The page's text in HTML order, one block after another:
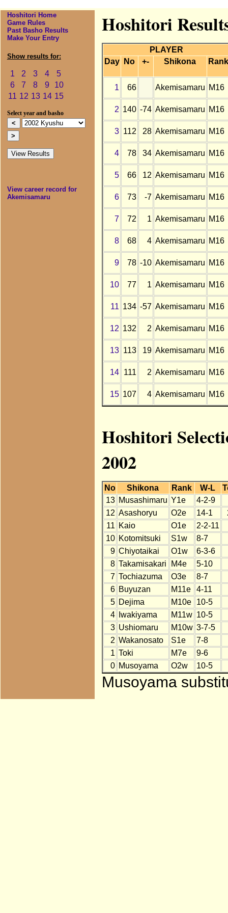
Hoshitori Home
Game Rules
Past Basho Results
Make Your Entry
Show results for:
1 2 3 4
5
6
7 8 9
10
11 12 13 14 15
Select year and basho
View career record for
Akemisamaru
Hoshitori
PLAYER
Day
No +- Shikona Rank
1 66 Akemisamaru M16
2 140 -74 Akemisamaru M16
3 112 28 Akemisamaru M16
4 78 34 Akemisamaru M16
5 66 12 Akemisamaru M16
6 73 -7 Akemisamaru M16
7 72 1 Akemisamaru M16
8 68 4 Akemisamaru M16
9 78 -10 Akemisamaru M16
10 77 1 Akemisamaru M16
11 134 -57 Akemisamaru M16
12 132 2 Akemisamaru M16
13 113 19 Akemisamaru M16
14 111 2 Akemisamaru M16
15 107 4 Akemisamaru M16
Hoshitori
2002
No Shikona Rank W-L
13 Musashimaru Y1e
4-2-9
12 Asashoryu O2e 14-1
11 Kaio O1e
2-2-11
10 Kotomitsuki S1w 8-7
9 Chiyotaikai O1w
6-3-6
8 Takamisakari M4e
5-10
7 Tochiazuma O3e
8-7
6 Buyuzan M11e
4-11
5 Dejima M10e
10-5
4
Iwakiyama M11w 10-5
3 Ushiomaru M10w 3-7-5
2 Wakanosato S1e
7-8
1 Toki M7e
9-6
0 Musoyama O2w 10-5
Musoyama